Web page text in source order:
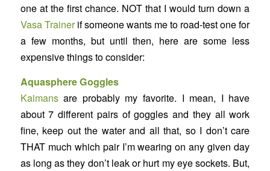
one at the first chance. NOT that I would turn down a
Vasa Trainerif someone wants me to road-test one for
a few months, but until then, here are some less
expensive things to consider:
Aquasphere Goggles
Kaimansare probably my favorite. I mean, I have
about 7 different pairs of goggles and they all work
fine, keep out the water and all that, so I don’t care
THAT much which pair I’m wearing on any given day
as long as they don’t leak or hurt my eye sockets. But,